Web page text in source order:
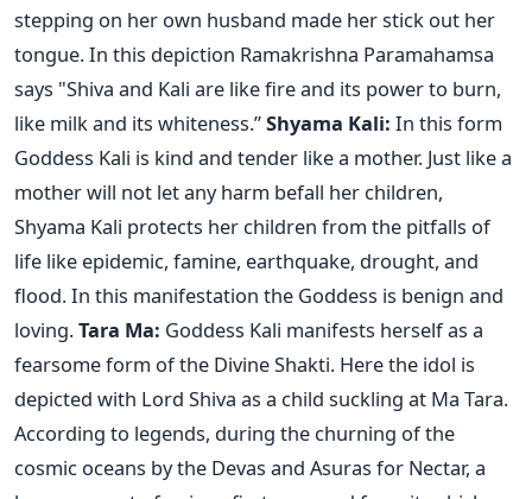
stepping on her own husband made her stick out her
tongue. In this depiction Ramakrishna Paramahamsa
says "Shiva and Kali are like fire and its power to burn,
like milk and its whiteness.”Shyama Kali: In this form
Goddess Kali is kind and tender like a mother. Just like a
mother will not let any harm befall her children,
Shyama Kali protects her children from the pitfalls of
life like epidemic, famine, earthquake, drought, and
flood. In this manifestation the Goddess is benign and
loving.Tara Ma: Goddess Kali manifests herself as a
fearsome form of the Divine Shakti. Here the idol is
depicted with Lord Shiva as a child suckling at Ma Tara.
According to legends, during the churning of the
cosmic oceans by the Devas and Asuras for Nectar, a